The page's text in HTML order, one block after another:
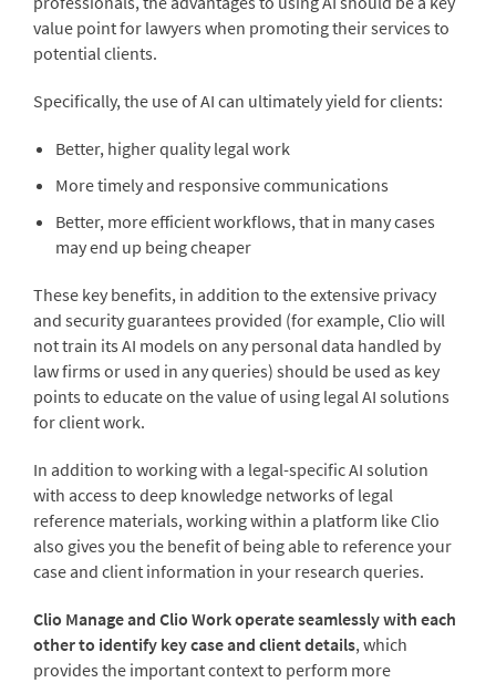
value point for lawyers when promoting their services to
potential clients.
Specifically, the use of AI can ultimately yield for clients:
Better, higher quality legal work
More timely and responsive communications
Better, more efficient workflows, that in many cases
may end up being cheaper
These key benefits, in addition to the extensive privacy
and security guarantees provided (for example, Clio will
not train its AI models on any personal data handled by
law firms or used in any queries) should be used as key
points to educate on the value of using legal AI solutions
for client work.
In addition to working with a legal-specific AI solution
with access to deep knowledge networks of legal
reference materials, working within a platform like Clio
also gives you the benefit of being able to reference your
case and client information in your research queries.
Clio Manage and Clio Work operate seamlessly with each
other to identify key case and client details, which
provides the important context to perform more